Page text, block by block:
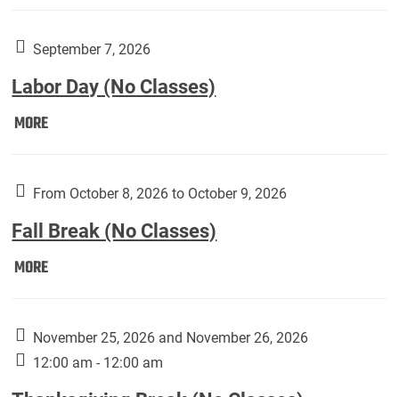
Gallery
Downside
Up,
by
Fannin:
September 7, 2026
Labor Day (No Classes)
MORELabor
Classes):
From October 8, 2026 to October 9, 2026
Fall Break (No Classes)
MOREFall
Classes):
November 25, 2026 and November 26, 2026
12:00 am - 12:00 am